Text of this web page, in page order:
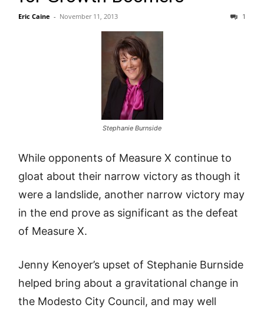
Eric Caine - November 11, 2013 1
Stephanie Burnside
While opponents of Measure X continue to
gloat about their narrow victory as though it
were a landslide, another narrow victory may
in the end prove as significant as the defeat
of Measure X.
Jenny Kenoyer’s upset of Stephanie Burnside
helped bring about a gravitational change in
the Modesto City Council, and may well